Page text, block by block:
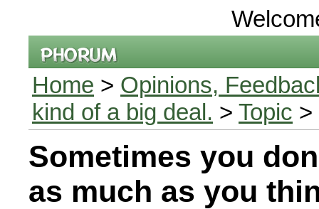
Home > Opinions,
kind of a big deal. > Topic >
Sometimes you
as much as you